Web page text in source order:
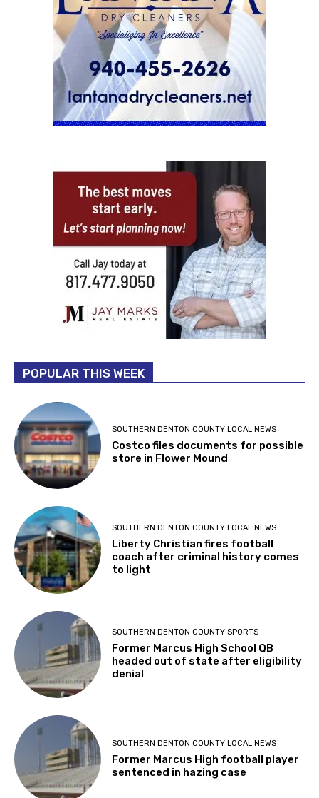
POPULAR THIS WEEK
SOUTHERN DENTON COUNTY LOCAL NEWS
Costco files documents for possible
store in Flower Mound
SOUTHERN DENTON COUNTY LOCAL NEWS
Liberty Christian fires football
coach after criminal history comes
to light
SOUTHERN DENTON COUNTY SPORTS
Former Marcus High School QB
headed out of state after eligibility
denial
SOUTHERN DENTON COUNTY LOCAL NEWS
Former Marcus High football player
sentenced in hazing case